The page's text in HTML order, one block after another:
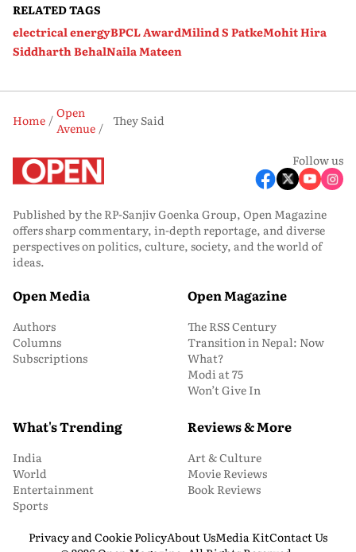
RELATED TAGS
electrical energyBPCL AwardMilind S PatkeMohit Hira
Siddharth BehalNaila Mateen
Home
Open
Avenue
They Said
Follow us
Published by the RP-Sanjiv Goenka Group, Open Magazine
offers sharp commentary, in-depth reportage, and diverse
perspectives on politics, culture, society, and the world of
ideas.
Open Media
Authors
Columns
Subscriptions
Open Magazine
The RSS Century
Transition in Nepal: Now
What?
Modi at 75
Won’t Give In
What's Trending
India
World
Entertainment
Sports
Reviews & More
Art & Culture
Movie Reviews
Book Reviews
Privacy and Cookie PolicyAbout UsMedia KitContact Us